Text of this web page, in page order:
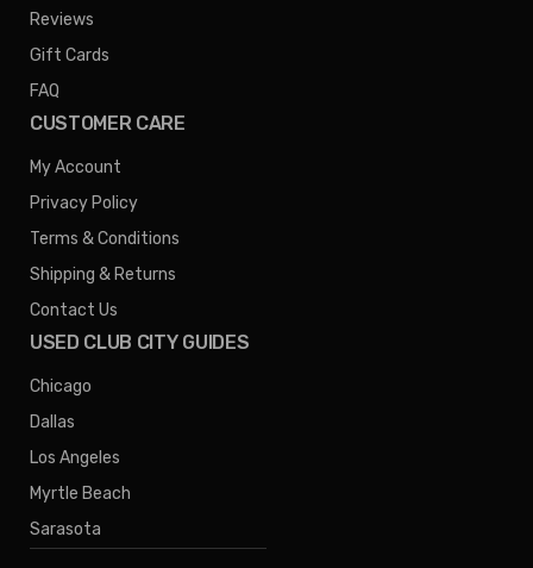
Reviews
Gift Cards
FAQ
CUSTOMER CARE
My Account
Privacy Policy
Terms & Conditions
Shipping & Returns
Contact Us
USED CLUB CITY GUIDES
Chicago
Dallas
Los Angeles
Myrtle Beach
Sarasota